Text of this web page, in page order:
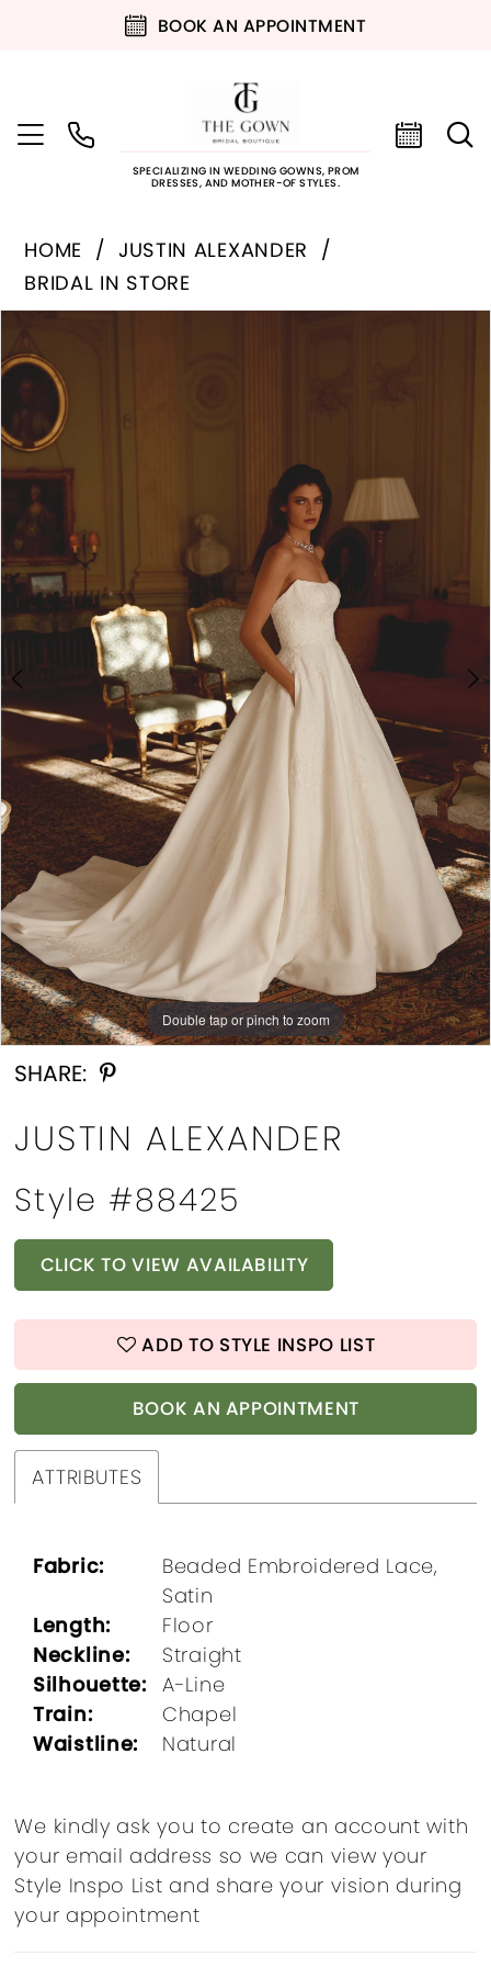
BOOK AN APPOINTMENT
SPECIALIZING IN WEDDING GOWNS, PROM
DRESSES, AND MOTHER-OF STYLES.
HOME
JUSTIN ALEXANDER
BRIDAL IN STORE
Views
Carousel
to
end
0
1
2
3
Double tap or pinch to zoom
Double tap or pinch to zoom
Double tap or pinch to zoom
SHARE:
JUSTIN ALEXANDER
Style #88425
CLICK TO VIEW AVAILABILITY
ADD TO STYLE INSPO LIST
BOOK AN APPOINTMENT
ATTRIBUTES
Fabric:
Beaded Embroidered Lace,
Satin
Length:
Floor
Neckline:
Straight
Silhouette:
A-Line
Train:
Chapel
Waistline:
Natural
We kindly ask you to create an account with
your email address so we can view your
Style Inspo List and share your vision during
your appointment